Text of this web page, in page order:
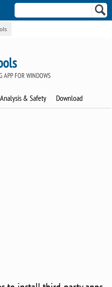
APP FOR WINDOWS
Analysis & Safety Download